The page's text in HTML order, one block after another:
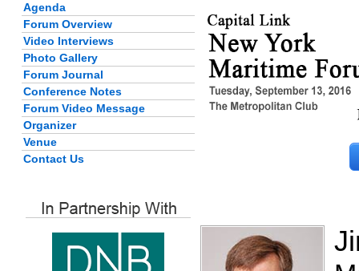
Agenda
Forum Overview
Video Interviews
Photo Gallery
Forum Journal
Conference Notes
Forum Video Message
Organizer
Venue
Contact Us